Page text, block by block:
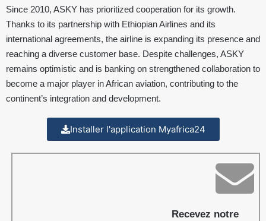
Since 2010, ASKY has prioritized cooperation for its growth.
Thanks to its partnership with Ethiopian Airlines and its
international agreements, the airline is expanding its presence and
reaching a diverse customer base. Despite challenges, ASKY
remains optimistic and is banking on strengthened collaboration to
become a major player in African aviation, contributing to the
continent’s integration and development.
Installer l'application Myafrica24
Recevez notre